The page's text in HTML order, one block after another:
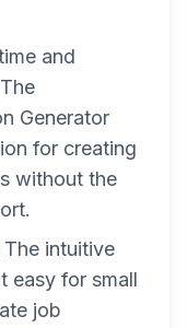
and
Generator
for creating
without the
The intuitive
easy for small
job